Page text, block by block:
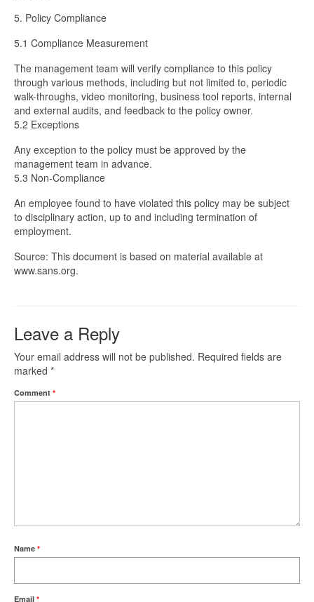
5. Policy Compliance
5.1 Compliance Measurement
The management team will verify compliance to this policy
through various methods, including but not limited to, periodic
walk-throughs, video monitoring, business tool reports, internal
and external audits, and feedback to the policy owner.
5.2 Exceptions
Any exception to the policy must be approved by the
management team in advance.
5.3 Non-Compliance
An employee found to have violated this policy may be subject
to disciplinary action, up to and including termination of
employment.
Source: This document is based on material available at
www.sans.org.
Leave a Reply
Your email address will not be published. Required fields are
marked *
Comment *
Name *
Email *